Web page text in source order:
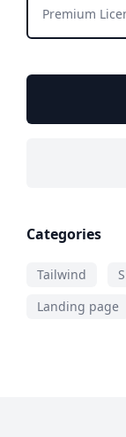
Premium
Categories
Tailwind
Landing page